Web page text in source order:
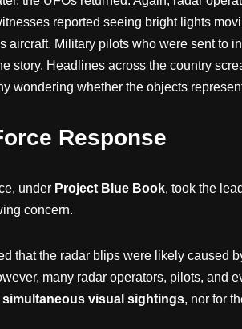
reported seeing bright lights
aircraft. Military pilots who were sent to
story. Headlines across the country
wondering whether the objects
Response
under Project Blue Book, took the
concern.
that the radar blips were likely caused
many radar operators, pilots, and
visual sightings, nor for